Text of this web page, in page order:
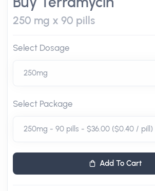
250 mg x 90 pills
Select Dosage
Select Package
Add To Cart